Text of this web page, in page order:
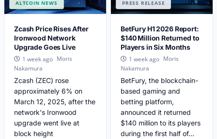
ALTCOIN NEWS
Zcash Price Rises After
Ironwood Network
Upgrade Goes Live
1 week ago Moris
Nakamura
Zcash (ZEC) rose
approximately 6% on
March 12, 2025, after the
network's Ironwood
upgrade went live at
block height
PRESS RELEASE
BetFury H1 2026 Report:
$140 Million Returned to
Players in Six Months
1 week ago Moris
Nakamura
BetFury, the blockchain-
based gaming and
betting platform,
announced it returned
$140 million to its players
during the first half of...